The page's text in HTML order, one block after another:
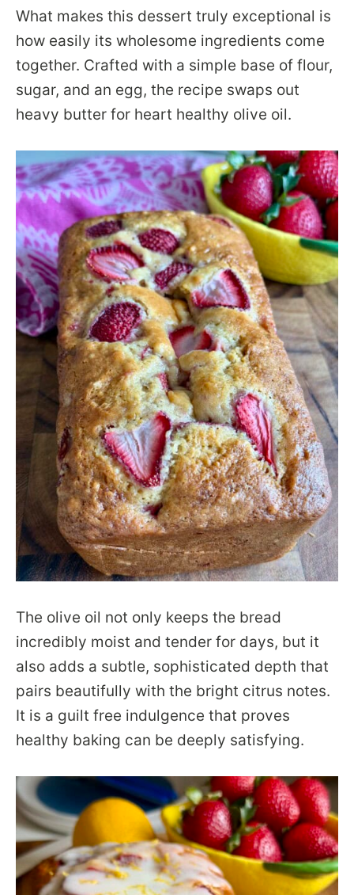
What makes this dessert truly exceptional is
how easily its wholesome ingredients come
together. Crafted with a simple base of flour,
sugar, and an egg, the recipe swaps out
heavy butter for heart healthy olive oil.
The olive oil not only keeps the bread
incredibly moist and tender for days, but it
also adds a subtle, sophisticated depth that
pairs beautifully with the bright citrus notes.
It is a guilt free indulgence that proves
healthy baking can be deeply satisfying.